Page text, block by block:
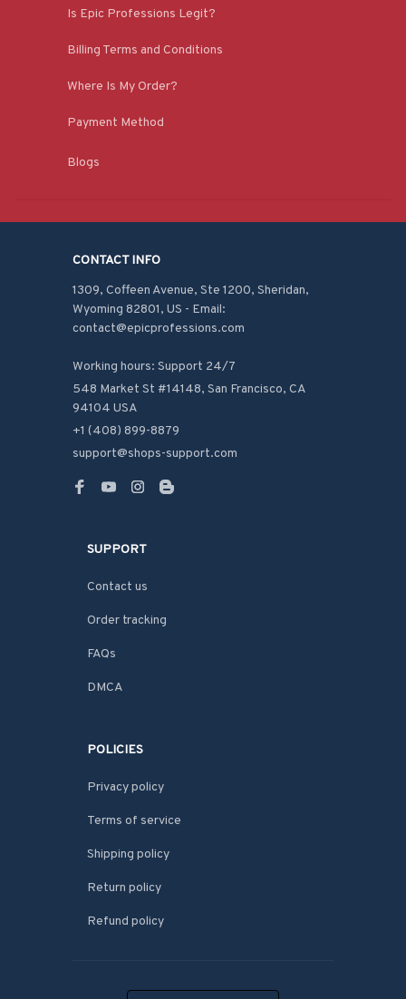
Is Epic Professions Legit?
Billing Terms and Conditions
Where Is My Order?
Payment Method
Blogs
CONTACT INFO
1309, Coffeen Avenue, Ste 1200, Sheridan,
Wyoming 82801, US - Email:
contact@epicprofessions.com
Working hours: Support 24/7
548 Market St #14148, San Francisco, CA
94104 USA
+1 (408) 899-8879
support@shops-support.com
SUPPORT
Contact us
Order tracking
FAQs
DMCA
POLICIES
Privacy policy
Terms of service
Shipping policy
Return policy
Refund policy